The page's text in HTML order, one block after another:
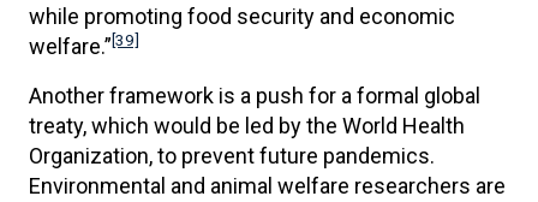
while promoting food security and economic
welfare.”[39]
Another framework is a push for a formal global
treaty, which would be led by the World Health
Organization, to prevent future pandemics.
Environmental and animal welfare researchers are